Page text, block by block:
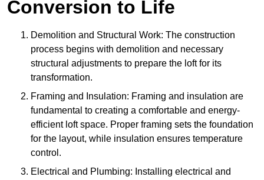
Conversion to Life
Demolition and Structural Work: The construction
process begins with demolition and necessary
structural adjustments to prepare the loft for its
transformation.
Framing and Insulation: Framing and insulation are
fundamental to creating a comfortable and energy-
efficient loft space. Proper framing sets the foundation
for the layout, while insulation ensures temperature
control.
Electrical and Plumbing: Installing electrical and